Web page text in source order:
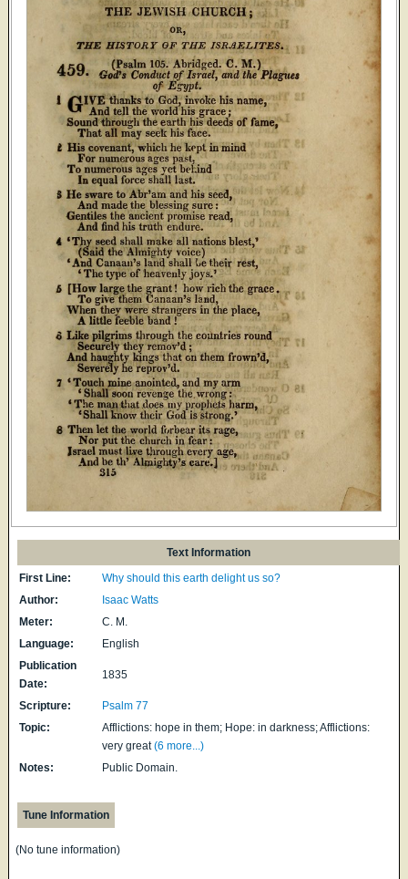
Text Information
First Line:
Why should this earth delight us so?
Author:
Isaac Watts
Meter:
C. M.
Language:
English
Publication
Date:
1835
Scripture:
Psalm 77
Topic:
Afflictions: hope in them; Hope: in darkness; Afflictions:
very great (6 more...)
Notes:
Public Domain.
Tune Information
(No tune information)